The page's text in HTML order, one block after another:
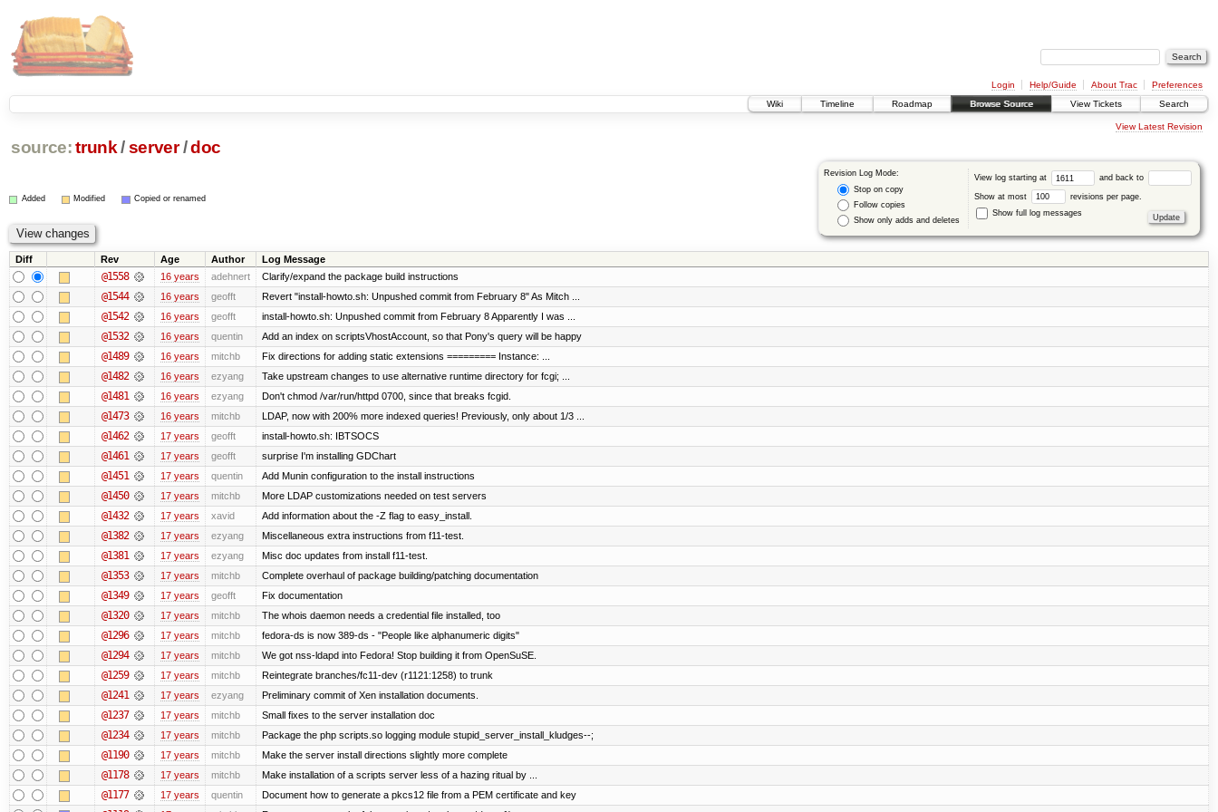
Login Help/Guide About Trac
Preferences
Wiki
Timeline Roadmap Browse Source View Tickets Search
View Latest Revision
source: trunk /server /doc
Revision Log Mode:
Stop on copy
Follow copies
Show only adds and deletes
View log starting at and back to
Show at most
revisions per page.
Show full log messages
Added Modified Copied or renamed
Diff Rev Age Author Log Message
@1558 16 years adehnert Clarify/expand the package build instructions
@1544 16 years geofft Revert "install-howto.sh: Unpushed commit from February 8" As Mitch ...
@1542 16 years geofft install-howto.sh: Unpushed commit from February 8 Apparently I was ...
@1532 16 years quentin Add an index on scriptsVhostAccount, so that Pony's query will be happy
@1489 16 years mitchb Fix directions for adding static extensions ========= Instance: ...
@1482 16 years ezyang Take upstream changes to use alternative runtime directory for fcgi; ...
@1481 16 years ezyang Don't chmod /var/run/httpd 0700, since that breaks fcgid.
@1473 16 years mitchb LDAP, now with 200% more indexed queries! Previously, only about 1/3 ...
@1462 17 years geofft install-howto.sh: IBTSOCS
@1461 17 years geofft surprise I'm installing GDChart
@1451 17 years quentin Add Munin configuration to the install instructions
@1450 17 years mitchb More LDAP customizations needed on test servers
@1432 17 years xavid Add information about the -Z flag to easy_install.
@1382 17 years ezyang Miscellaneous extra instructions from f11-test.
@1381 17 years ezyang Misc doc updates from install f11-test.
@1353 17 years mitchb Complete overhaul of package building/patching documentation
@1349 17 years geofft Fix documentation
@1320 17 years mitchb The whois daemon needs a credential file installed, too
@1296 17 years mitchb fedora-ds is now 389-ds - "People like alphanumeric digits"
@1294 17 years mitchb We got nss-ldapd into Fedora! Stop building it from OpenSuSE.
@1259 17 years mitchb Reintegrate branches/fc11-dev (r1121:1258) to trunk
@1241 17 years ezyang Preliminary commit of Xen installation documents.
@1237 17 years mitchb Small fixes to the server installation doc
@1234 17 years mitchb Package the php scripts.so logging module stupid_server_install_kludges--;
@1190 17 years mitchb Make the server install directions slightly more complete
@1178 17 years mitchb Make installation of a scripts server less of a hazing ritual by ...
@1177 17 years quentin Document how to generate a pkcs12 file from a PEM certificate and key